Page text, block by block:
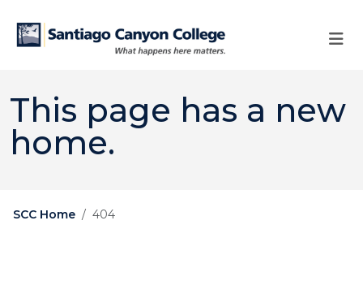
This page has a new
home.
SCC Home 404